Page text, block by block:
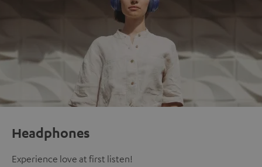
Headphones
Experience love at first listen!